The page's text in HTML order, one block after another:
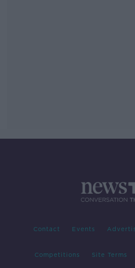
Contact Events
Competitions Site Terms